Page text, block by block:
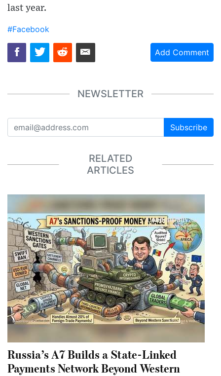
last year.
#Facebook
Add Comment
NEWSLETTER
Subscribe
RELATED
ARTICLES
Russia’s A7 Builds a State-Linked
Payments Network Beyond Western